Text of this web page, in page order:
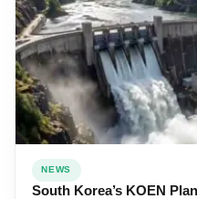
NEWS
South Korea’s KOEN